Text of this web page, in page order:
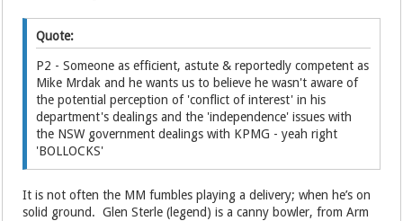
Quote:
P2 - Someone as efficient, astute & reportedly competent as
Mike Mrdak and he wants us to believe he wasn't aware of
the potential perception of 'conflict of interest' in his
department's dealings and the 'independence' issues with
the NSW government dealings with KPMG - yeah right
'BOLLOCKS'
It is not often the MM fumbles playing a delivery; when he’s on
solid ground. Glen Sterle (legend) is a canny bowler, from Arm